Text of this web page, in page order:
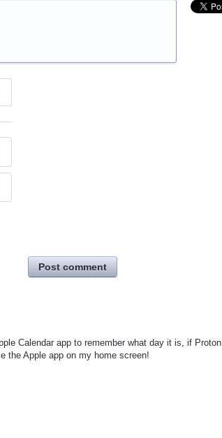
Post comment
Calendar app to remember what day it is, if Proton
the Apple app on my home screen!